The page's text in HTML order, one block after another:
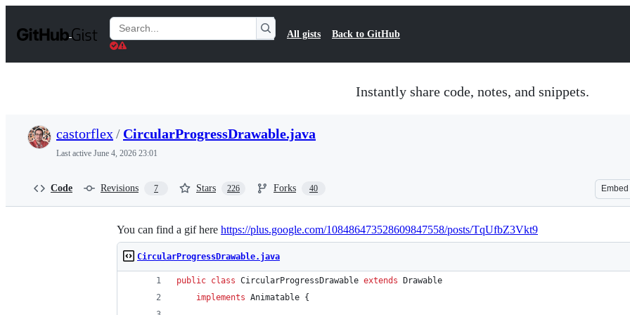
t
Search
Gists
All gists Back to GitHub
Instantly share code, notes, and snippets.
castorflex/ CircularProgressDrawable.java
Last active June 4, 2026 23:01
Code Revisions 7 Stars 226 Forks 40 Embed
You can find a gif here https://plus.google.com/108486473528609847558/posts/TqUfbZ3Vkt9
CircularProgressDrawable.java
public class CircularProgressDrawable extends
Drawable
implements Animatable {